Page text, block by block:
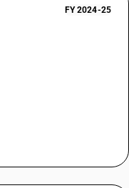
FY 2024-25